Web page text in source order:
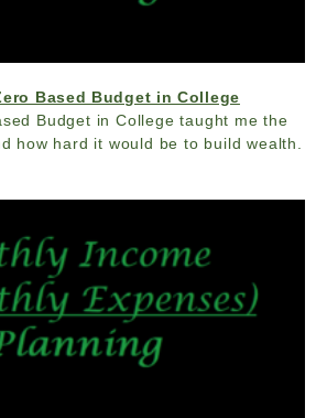
Based Budget in College
Budget in College taught me the
how hard it would be to build wealth.